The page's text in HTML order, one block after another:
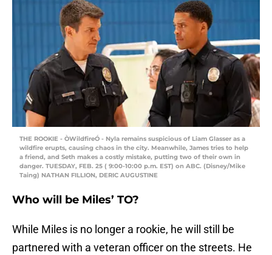
THE ROOKIE - ÒWildfireÓ - Nyla remains suspicious of Liam Glasser as a
wildfire erupts, causing chaos in the city. Meanwhile, James tries to help
a friend, and Seth makes a costly mistake, putting two of their own in
danger. TUESDAY, FEB. 25 ( 9:00-10:00 p.m. EST) on ABC. (Disney/Mike
Taing) NATHAN FILLION, DERIC AUGUSTINE
Who will be Miles’ TO?
While Miles is no longer a rookie, he will still be
partnered with a veteran officer on the streets. He